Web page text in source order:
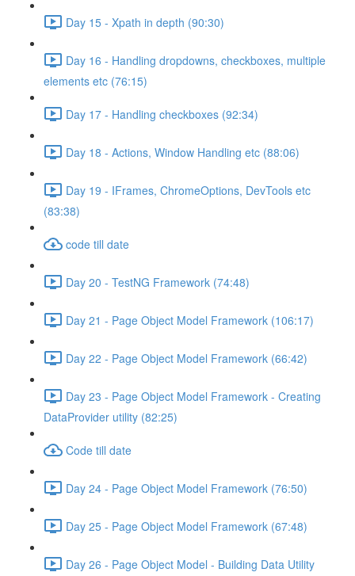
Day 15 - Xpath in depth (90:30)
Day 16 - Handling dropdowns, checkboxes, multiple
elements etc (76:15)
Day 17 - Handling checkboxes (92:34)
Day 18 - Actions, Window Handling etc (88:06)
Day 19 - IFrames, ChromeOptions, DevTools etc
(83:38)
code till date
Day 20 - TestNG Framework (74:48)
Day 21 - Page Object Model Framework (106:17)
Day 22 - Page Object Model Framework (66:42)
Day 23 - Page Object Model Framework - Creating
DataProvider utility (82:25)
Code till date
Day 24 - Page Object Model Framework (76:50)
Day 25 - Page Object Model Framework (67:48)
Day 26 - Page Object Model - Building Data Utility